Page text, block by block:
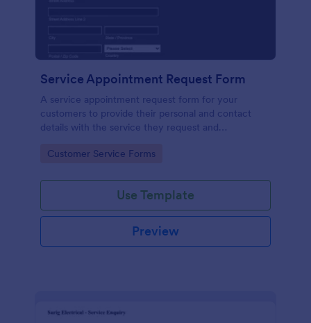
Service Appointment Request Form
A service appointment request form for your
customers to provide their personal and contact
details with the service they request and
Go to Category:
Customer Service Forms
Use Template
Preview